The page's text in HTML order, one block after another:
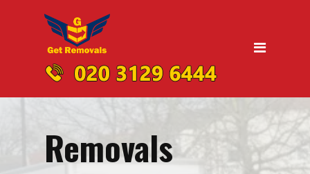
Domestic Removals
UK Nationwide Removals
Removals